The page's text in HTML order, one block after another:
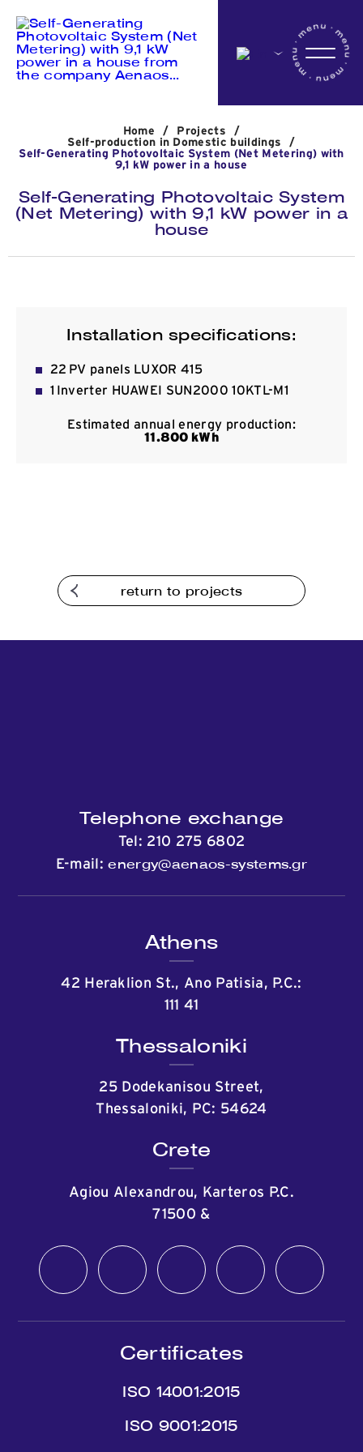
Home
Company
Activites
News
Contact
Home / Projects
/
Self-production in Domestic buildings
/
Self-Generating Photovoltaic System (Net Metering) with
9,1 kW power in a house
Self-Generating Photovoltaic System
(Net Metering) with 9,1 kW power in a
house
Installation specifications:
22 PV panels LUXOR 415
1 Inverter HUAWEI SUN2000 10KTL-Μ1
Estimated annual energy production:
11 .800 kWh
return to projects
Telephone exchange
Tel: 210 275 6802
E-mail:energy@aenaos-systems.gr
Athens
42 Heraklion St., Ano Patisia, P.C.:
111 41
Thessaloniki
25 Dodekanisou Street,
Thessaloniki, PC: 54624
Crete
Agiou Alexandrou, Karteros P.C.
71500 &
Certificates
ISO 14001:2015
ISO 9001:2015